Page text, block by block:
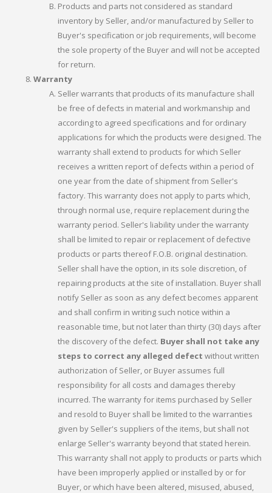
Products and parts not considered as standard
inventory by Seller, and/or manufactured by Seller to
Buyer's specification or job requirements, will become
the sole property of the Buyer and will not be accepted
for return.
Warranty
Seller warrants that products of its manufacture shall
be free of defects in material and workmanship and
according to agreed specifications and for ordinary
applications for which the products were designed. The
warranty shall extend to products for which Seller
receives a written report of defects within a period of
one year from the date of shipment from Seller's
factory. This warranty does not apply to parts which,
through normal use, require replacement during the
warranty period. Seller's liability under the warranty
shall be limited to repair or replacement of defective
products or parts thereof F.O.B. original destination.
Seller shall have the option, in its sole discretion, of
repairing products at the site of installation. Buyer shall
notify Seller as soon as any defect becomes apparent
and shall confirm in writing such notice within a
reasonable time, but not later than thirty (30) days after
the discovery of the defect. Buyer shall not take any
steps to correct any alleged defect without written
authorization of Seller, or Buyer assumes full
responsibility for all costs and damages thereby
incurred. The warranty for items purchased by Seller
and resold to Buyer shall be limited to the warranties
given by Seller's suppliers of the items, but shall not
enlarge Seller's warranty beyond that stated herein.
This warranty shall not apply to products or parts which
have been improperly applied or installed by or for
Buyer, or which have been altered, misused, abused,